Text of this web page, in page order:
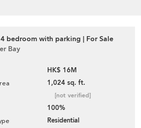
bedroom with parking | For Sale
Bay
HK$ 16M
1,024 sq. ft.
[not verified]
100%
Residential